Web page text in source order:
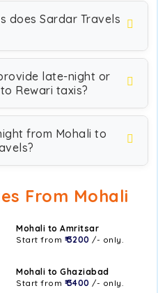
does Sardar Travels
late-night or
Rewari taxis?
from Mohali to
From Mohali
Mohali to Amritsar
Start from ₹ 3200 /- only.
Mohali to Ghaziabad
Start from ₹ 3400 /- only.